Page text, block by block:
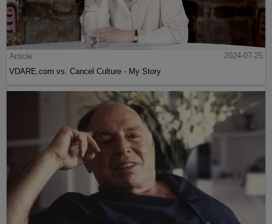
Article
2024-07-25
VDARE.com vs. Cancel Culture - My Story